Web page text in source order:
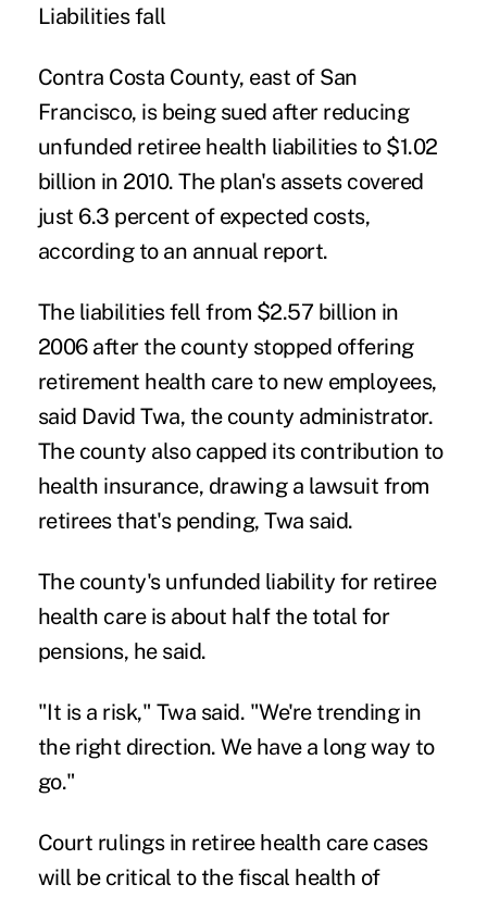
Liabilities fall
Contra Costa County, east of San
Francisco, is being sued after reducing
unfunded retiree health liabilities to $1.02
billion in 2010. The plan's assets covered
just 6.3 percent of expected costs,
according to an annual report.
The liabilities fell from $2.57 billion in
2006 after the county stopped offering
retirement health care to new employees,
said David Twa, the county administrator.
The county also capped its contribution to
health insurance, drawing a lawsuit from
retirees that's pending, Twa said.
The county's unfunded liability for retiree
health care is about half the total for
pensions, he said.
"It is a risk," Twa said. "We're trending in
the right direction. We have a long way to
go."
Court rulings in retiree health care cases
will be critical to the fiscal health of